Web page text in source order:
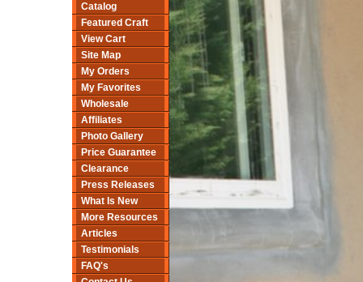
Catalog
Featured Craft
View Cart
Site Map
My Orders
My Favorites
Wholesale
Affiliates
Photo Gallery
Price Guarantee
Clearance
Press Releases
What Is New
More Resources
Articles
Testimonials
FAQ's